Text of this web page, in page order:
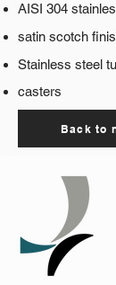
AISI 304
satin scotch
Stainless steel
casters
Back to